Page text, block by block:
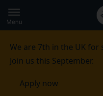
to
main
Secondary
navigation
Global
main
Menu
We are 7th in the UK
Join us this September.
Apply now